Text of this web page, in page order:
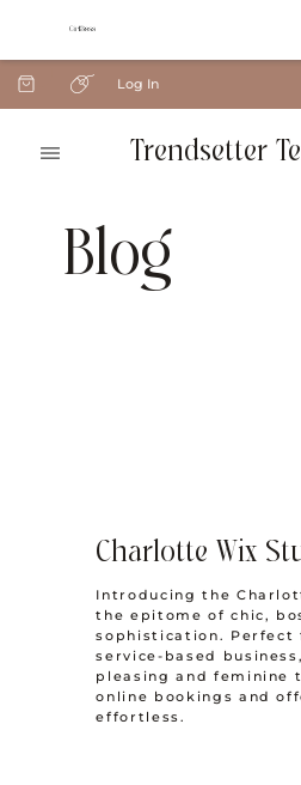
Log In
Trendsetter
Blog
Charlotte Wix
Introducing the
the epitome of chic,
sophistication. Perfect
service-based
pleasing and feminine
online bookings and
effortless.